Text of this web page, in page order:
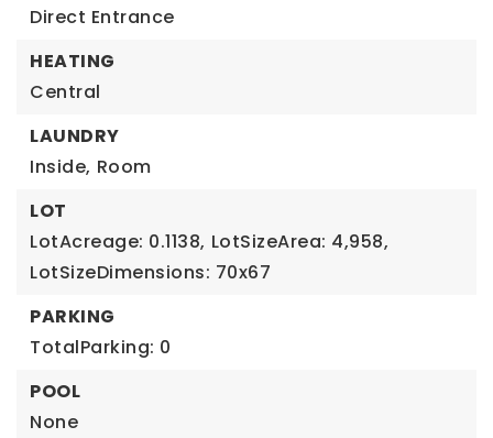
Direct Entrance
HEATING
Central
LAUNDRY
Inside, Room
LOT
LotAcreage: 0.1138, LotSizeArea: 4,958,
LotSizeDimensions: 70x67
PARKING
TotalParking: 0
POOL
None